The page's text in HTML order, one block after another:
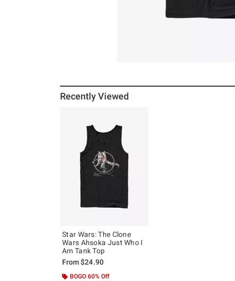
Recently Viewed
Star Wars: The Clone
Wars Ahsoka Just Who I
Am Tank Top
From$24.90
BOGO 60% Off